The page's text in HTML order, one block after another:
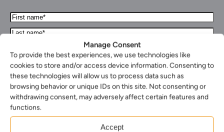
Manage Consent
To provide the best experiences, we use technologies like
cookies to store and/or access device information. Consenting to
these technologies will allow us to process data such as
browsing behavior or unique IDs on this site. Not consenting or
withdrawing consent, may adversely affect certain features and
functions.
Accept
First
Name*
(Required)
Last
(Required)
Email*
(Required)
Your
phone
number
Select
your
nearest
office*
(Required)
Select
the
service
you
Enquiry*
(Required)